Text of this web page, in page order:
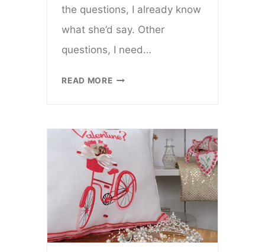
the questions, I already know
what she’d say. Other
questions, I need…
READ MORESHE
AND
WINGS